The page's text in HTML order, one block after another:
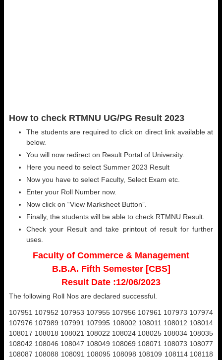
How to check RTMNU UG/PG Result 2023
The students are required to click on direct link available at
below.
You will now redirect on Result Portal of University.
Here you need to select Summer 2023 Result
Now you have to select Faculty, Select Exam etc.
Enter your Roll Number now.
Now click on “View Marksheet Button”.
Finally, the students will be able to check RTMNU Result.
Check your Result and take printout of result for further
uses.
Faculty of Commerce & Management
B.B.A. Fifth Semester [CBS]
Result Date :12/06/2023
The following Roll Nos are declared successful.
107951 107952 107953 107955 107956 107961 107973 107974
107976 107989 107991 107995 108002 108011 108012 108014
108017 108018 108021 108022 108024 108025 108034 108035
108042 108046 108047 108049 108069 108071 108073 108077
108087 108088 108091 108095 108098 108109 108114 108118